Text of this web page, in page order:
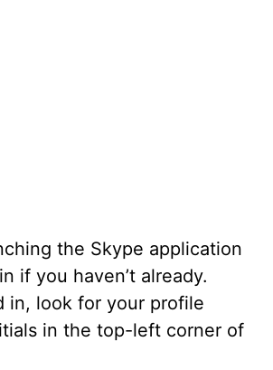
the Skype application
if you haven’t already.
in, look for your profile
in the top-left corner of